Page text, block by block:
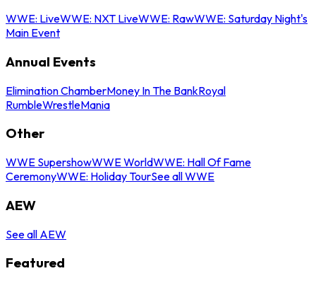
WWE: LiveWWE: NXT LiveWWE: RawWWE: Saturday Night's
Main Event
Annual Events
Elimination ChamberMoney In The BankRoyal
RumbleWrestleMania
Other
WWE SupershowWWE WorldWWE: Hall Of Fame
CeremonyWWE: Holiday TourSee all WWE
AEW
See all AEW
Featured